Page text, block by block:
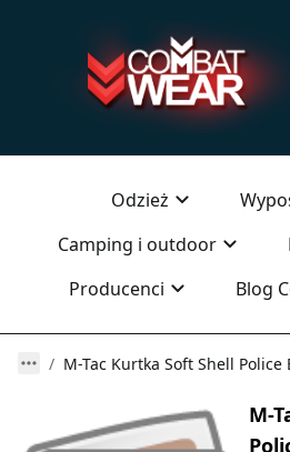
Odzież
Camping i outdoor
Producenci
Blog
M-Tac Kurtka Soft Shell Police
M-